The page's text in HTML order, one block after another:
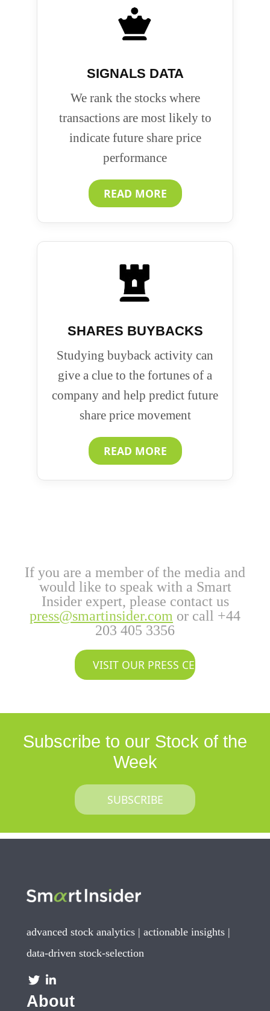
SIGNALS DATA
We rank the stocks where
transactions are most likely to
indicate future share price
performance
READ MORE
SHARES BUYBACKS
Studying buyback activity can
give a clue to the fortunes of a
company and help predict future
share price movement
READ MORE
If you are a member of the media and
would like to speak with a Smart
Insider expert, please contact us
press@smartinsider.com or call +44
203 405 3356
VISIT OUR PRESS CENTER
Subscribe to our Stock of the
Week
SUBSCRIBE
advanced stock analytics | actionable insights |
data-driven stock-selection
About